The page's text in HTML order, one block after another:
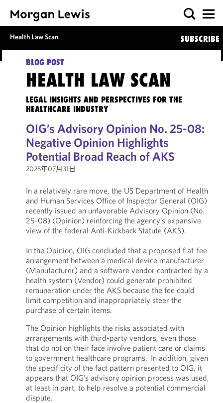
Health Law Scan SUBSCRIBE
BLOG POST
HEALTH LAW SCAN
LEGAL INSIGHTS AND PERSPECTIVES FOR THE
HEALTHCARE INDUSTRY
OIG’s Advisory Opinion No. 25-08:
Negative Opinion Highlights
Potential Broad Reach of AKS
2025年07月31日
In a relatively rare move, the US Department of Health
and Human Services Office of Inspector General (OIG)
recently issued an unfavorable Advisory Opinion (No.
25-08) (Opinion) reinforcing the agency’s expansive
view of the federal Anti-Kickback Statute (AKS).
In the Opinion, OIG concluded that a proposed flat-fee
arrangement between a medical device manufacturer
(Manufacturer) and a software vendor contracted by a
health system (Vendor) could generate prohibited
remuneration under the AKS because the fee could
limit competition and inappropriately steer the
purchase of certain items.
The Opinion highlights the risks associated with
arrangements with third-party vendors, even those
that do not on their face involve patient care or claims
to government healthcare programs. In addition, given
the specificity of the fact pattern presented to OIG, it
appears that OIG’s advisory opinion process was used,
at least in part, to help resolve a potential commercial
dispute.